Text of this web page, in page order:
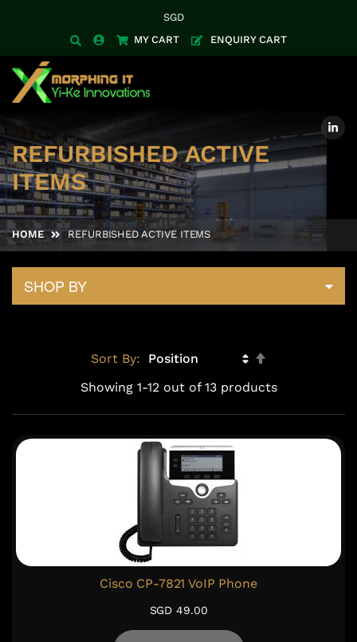
Currency
SGD
MY CART
ENQUIRY CART
REFURBISHED ACTIVE
ITEMS
HOME REFURBISHED ACTIVE ITEMS
SHOP BY
Sort By:
Direction
Showing 1-12out of 13products
Cisco CP-7821 VoIP Phone
SGD 49.00